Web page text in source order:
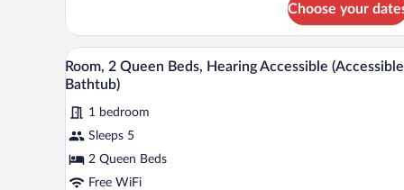
in
Shower)
Bed,
Hearing
Accessible
(Roll-
in
Shower)
Choose your
View
all
for
Room,
2
Queen
A hotel room with two beds, a
3
Room, 2 Queen Beds, Hearing Accessible (Accessible
Bathtub)
1 bedroom
Sleeps 5
2 Queen Beds
Free WiFi